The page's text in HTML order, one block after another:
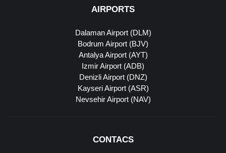
AIRPORTS
Dalaman Airport (DLM)
Bodrum Airport (BJV)
Antalya Airport (AYT)
Izmir Airport (ADB)
Denizli Airport (DNZ)
Kayseri Airport (ASR)
Nevsehir Airport (NAV)
CONTACS